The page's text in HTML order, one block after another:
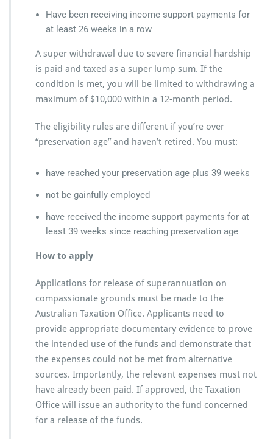
Have been receiving income support payments for
at least 26 weeks in a row
A super withdrawal due to severe financial hardship
is paid and taxed as a super lump sum. If the
condition is met, you will be limited to withdrawing a
maximum of $10,000 within a 12-month period.
The eligibility rules are different if you’re over
“preservation age” and haven’t retired. You must:
have reached your preservation age plus 39 weeks
not be gainfully employed
have received the income support payments for at
least 39 weeks since reaching preservation age
How to apply
Applications for release of superannuation on
compassionate grounds must be made to the
Australian Taxation Office. Applicants need to
provide appropriate documentary evidence to prove
the intended use of the funds and demonstrate that
the expenses could not be met from alternative
sources. Importantly, the relevant expenses must not
have already been paid. If approved, the Taxation
Office will issue an authority to the fund concerned
for a release of the funds.